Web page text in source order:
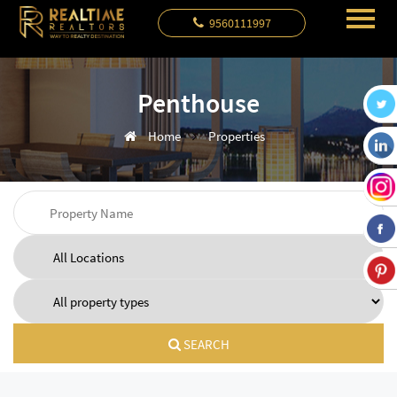
9560111997
Penthouse
Home Properties
SEARCH